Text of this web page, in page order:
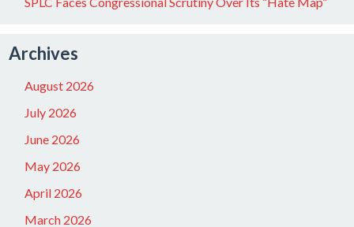
Archives
August 2026
July 2026
June 2026
May 2026
April 2026
March 2026